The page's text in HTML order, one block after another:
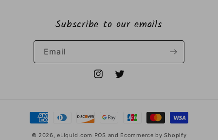
Subscribe to our emails
Email
InstagramTwitter
Payment
methods
© 2026,eLiquid.com POS and Ecommerce by Shopify